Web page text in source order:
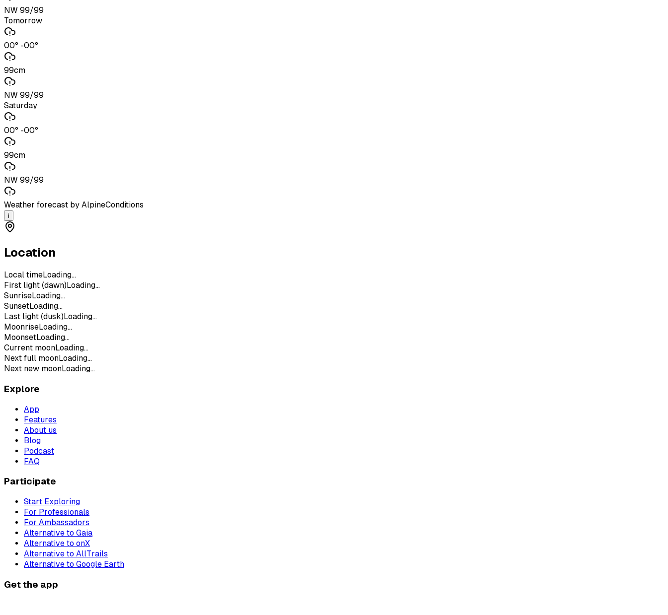
NW 99/99
Tomorrow
00° -00°
99cm
NW 99/99
Saturday
00° -00°
99cm
NW 99/99
Weather forecast by AlpineConditions
i
Location
Local timeLoading...
First light (dawn) Loading...
SunriseLoading...
SunsetLoading...
Last light (dusk) Loading...
MoonriseLoading...
MoonsetLoading...
Current moonLoading...
Next full moonLoading...
Next new moonLoading...
Explore
App
Features
About us
Blog
Podcast
FAQ
Participate
Start Exploring
For Professionals
For Ambassadors
Alternative to Gaia
Alternative to onX
Alternative to AllTrails
Alternative to Google Earth
Get the app